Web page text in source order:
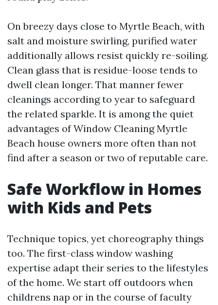
On breezy days close to Myrtle Beach, with
salt and moisture swirling, purified water
additionally allows resist quickly re-soiling.
Clean glass that is residue-loose tends to
dwell clean longer. That manner fewer
cleanings according to year to safeguard
the related sparkle. It is among the quiet
advantages of Window Cleaning Myrtle
Beach house owners more often than not
find after a season or two of reputable care.
Safe Workflow in Homes
with Kids and Pets
Technique topics, yet choreography things
too. The first-class window washing
expertise adapt their series to the lifestyles
of the home. We start off outdoors when
childrens nap or in the course of faculty